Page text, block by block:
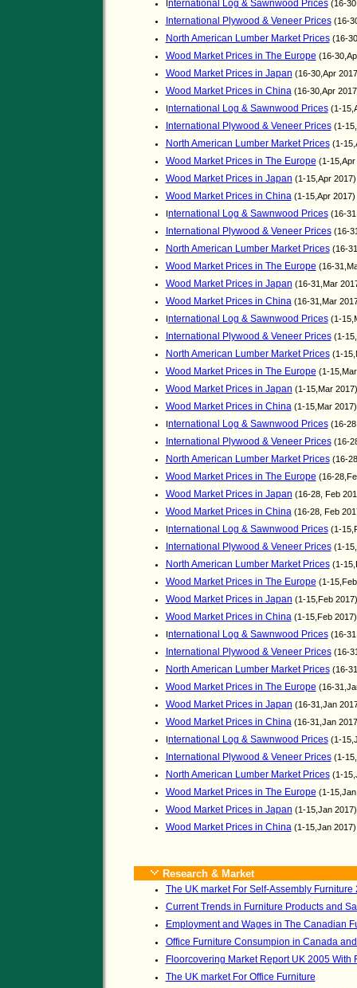
International Log & Sawnwood Prices(16-
International Plywood & Veneer Prices(16-
North American Lumber Market Prices(16-
Wood Market Prices in The Europe (16-
Wood Market Prices in Japan (16-30,Apr
Wood Market Prices in China (16-30,Apr
International Log & Sawnwood Prices(1-
International Plywood & Veneer Prices(1-
North American Lumber Market Prices(1-
Wood Market Prices in The Europe (1-
Wood Market Prices in Japan (1-15,Apr
Wood Market Prices in China (1-15,Apr 2017)
International Log & Sawnwood Prices(16-
International Plywood & Veneer Prices(16-
North American Lumber Market Prices(16-
Wood Market Prices in The Europe (16-
Wood Market Prices in Japan (16-31,Mar
Wood Market Prices in China (16-31,Mar
International Log & Sawnwood Prices(1-
International Plywood & Veneer Prices(1-
North American Lumber Market Prices(1-
Wood Market Prices in The Europe (1-
Wood Market Prices in Japan (1-15,Mar
Wood Market Prices in China (1-15,Mar
International Log & Sawnwood Prices(16-
International Plywood & Veneer Prices(16-
North American Lumber Market Prices(16-
Wood Market Prices in The Europe (16-
Wood Market Prices in Japan (16-28, Feb
Wood Market Prices in China (16-28, Feb
International Log & Sawnwood Prices(1-
International Plywood & Veneer Prices(1-
North American Lumber Market Prices(1-
Wood Market Prices in The Europe (1-
Wood Market Prices in Japan (1-15,Feb
Wood Market Prices in China (1-15,Feb
International Log & Sawnwood Prices(16-
International Plywood & Veneer Prices(16-
North American Lumber Market Prices(16-
Wood Market Prices in The Europe (16-
Wood Market Prices in Japan (16-31,Jan
Wood Market Prices in China (16-31,Jan
International Log & Sawnwood Prices(1-
International Plywood & Veneer Prices(1-
North American Lumber Market Prices(1-
Wood Market Prices in The Europe (1-
Wood Market Prices in Japan (1-15,Jan
Wood Market Prices in China (1-15,Jan
Research & Market
The UK market For Self-Assembly Furniture
Current Trends in Furniture Products and
Employment and Wages in The Canadian
Office Furniture Consumpion in Canada
Floorcovering Market Report UK 2005 With
The UK market For Office Furniture